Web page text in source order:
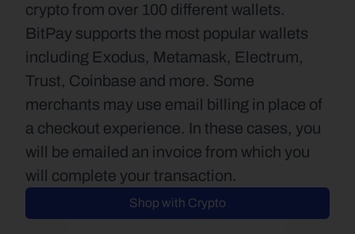
crypto from over 100 different wallets.
BitPay supports the most popular wallets
including Exodus, Metamask, Electrum,
Trust, Coinbase and more. Some
merchants may use email billing in place of
a checkout experience. In these cases, you
will be emailed an invoice from which you
will complete your transaction.
Shop with Crypto